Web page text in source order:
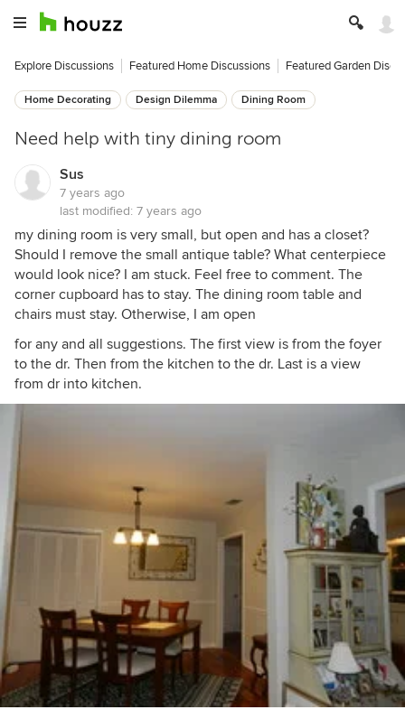
Explore Discussions Featured Home Discussions Featured Garden
Home Decorating Design Dilemma Dining Room
Need help with tiny dining room
Sus
7 years ago
last modified: 7 years ago
my dining room is very small, but open and has a closet?
Should I remove the small antique table? What centerpiece
would look nice? I am stuck. Feel free to comment. The
corner cupboard has to stay. The dining room table and
chairs must stay. Otherwise, I am open
for any and all suggestions. The first view is from the foyer
to the dr. Then from the kitchen to the dr. Last is a view
from dr into kitchen.